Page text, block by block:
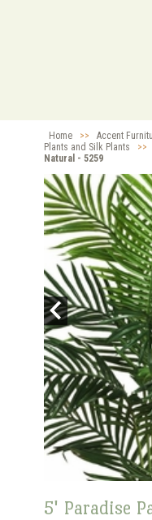
Home >> Accent
Plants and Silk Plants
>>
Natural - 5259
5' Paradise